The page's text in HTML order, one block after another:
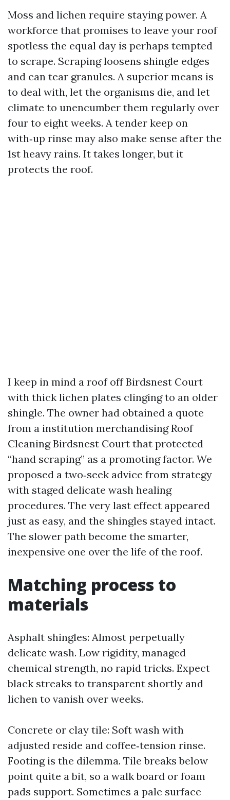
Moss and lichen require staying power. A
workforce that promises to leave your roof
spotless the equal day is perhaps tempted
to scrape. Scraping loosens shingle edges
and can tear granules. A superior means is
to deal with, let the organisms die, and let
climate to unencumber them regularly over
four to eight weeks. A tender keep on
with‑up rinse may also make sense after the
1st heavy rains. It takes longer, but it
protects the roof.
I keep in mind a roof off Birdsnest Court
with thick lichen plates clinging to an older
shingle. The owner had obtained a quote
from a institution merchandising Roof
Cleaning Birdsnest Court that protected
“hand scraping” as a promoting factor. We
proposed a two‑seek advice from strategy
with staged delicate wash healing
procedures. The very last effect appeared
just as easy, and the shingles stayed intact.
The slower path become the smarter,
inexpensive one over the life of the roof.
Matching process to
materials
Asphalt shingles: Almost perpetually
delicate wash. Low rigidity, managed
chemical strength, no rapid tricks. Expect
black streaks to transparent shortly and
lichen to vanish over weeks.
Concrete or clay tile: Soft wash with
adjusted reside and coffee‑tension rinse.
Footing is the dilemma. Tile breaks below
point quite a bit, so a walk board or foam
pads support. Sometimes a pale surface